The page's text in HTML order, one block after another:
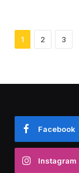
1 2 3
Facebook
Instagram